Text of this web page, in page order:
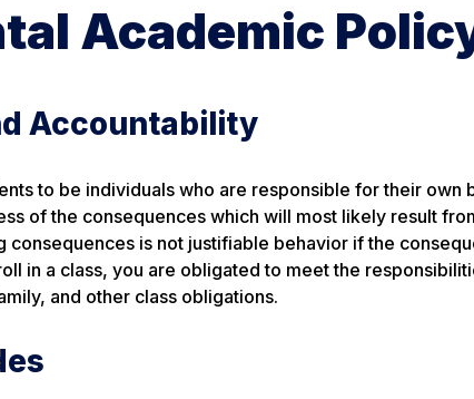
Academic
Accountability
to be individuals who are responsible for their own
of the consequences which will most likely result
is not justifiable behavior if the
in a class, you are obligated to meet the
and other class obligations.